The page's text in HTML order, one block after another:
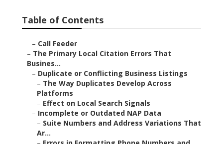
Table of Contents
– Call Feeder
– The Primary Local Citation Errors That
Busines...
– Duplicate or Conflicting Business Listings
– The Way Duplicates Develop Across
Platforms
– Effect on Local Search Signals
– Incomplete or Outdated NAP Data
– Suite Numbers and Address Variations That
Ar...